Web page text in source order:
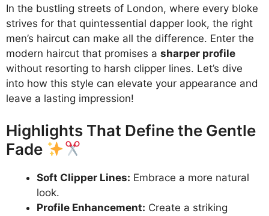
In the bustling streets of London, where every bloke
strives for that quintessential dapper look, the right
men’s haircut can make all the difference. Enter the
modern haircut that promises a sharper profile
without resorting to harsh clipper lines. Let’s dive
into how this style can elevate your appearance and
leave a lasting impression!
Highlights That Define the Gentle
Fade
Soft Clipper Lines: Embrace a more natural
look.
Profile Enhancement: Create a striking